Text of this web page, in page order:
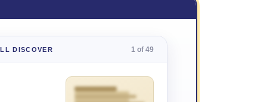
DISCOVER 1 of 49